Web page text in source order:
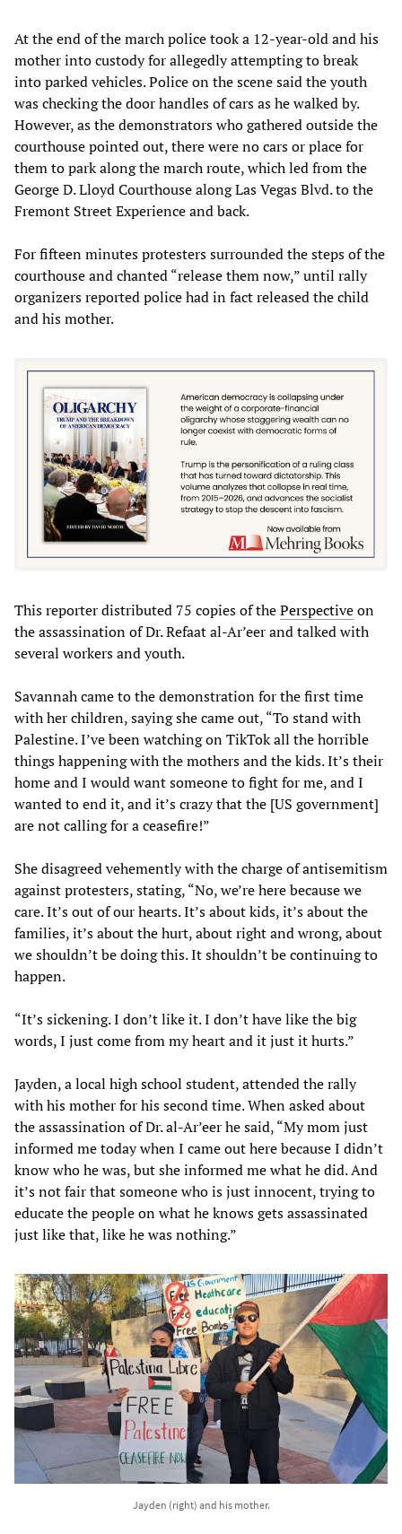
At the end of the march police took a 12-year-old and his
mother into custody for allegedly attempting to break
into parked vehicles. Police on the scene said the youth
was checking the door handles of cars as he walked by.
However, as the demonstrators who gathered outside the
courthouse pointed out, there were no cars or place for
them to park along the march route, which led from the
George D. Lloyd Courthouse along Las Vegas Blvd. to the
Fremont Street Experience and back.
For fifteen minutes protesters surrounded the steps of the
courthouse and chanted “release them now,” until rally
organizers reported police had in fact released the child
and his mother.
This reporter distributed 75 copies of thePerspectiveon
the assassination of Dr. Refaat al-Ar’eer and talked with
several workers and youth.
Savannah came to the demonstration for the first time
with her children, saying she came out, “To stand with
Palestine. I’ve been watching on TikTok all the horrible
things happening with the mothers and the kids. It’s their
home and I would want someone to fight for me, and I
wanted to end it, and it’s crazy that the [US government]
are not calling for a ceasefire!”
She disagreed vehemently with the charge of antisemitism
against protesters, stating, “No, we’re here because we
care. It’s out of our hearts. It’s about kids, it’s about the
families, it’s about the hurt, about right and wrong, about
we shouldn’t be doing this. It shouldn’t be continuing to
happen.
“It’s sickening. I don’t like it. I don’t have like the big
words, I just come from my heart and it just it hurts.”
Jayden, a local high school student, attended the rally
with his mother for his second time. When asked about
the assassination of Dr. al-Ar’eer he said, “My mom just
informed me today when I came out here because I didn’t
know who he was, but she informed me what he did. And
it’s not fair that someone who is just innocent, trying to
educate the people on what he knows gets assassinated
just like that, like he was nothing.”
Jayden (right) and his mother.